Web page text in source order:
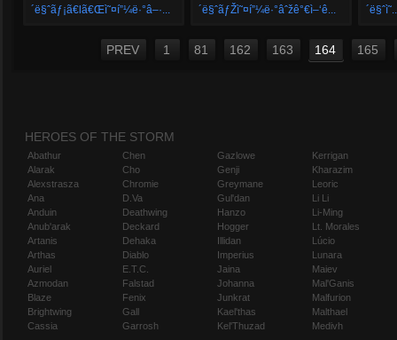
´ë§ˆãƒ¡ã€lã€Œì˜¤í”¼ë·°â–·...
´ë§ˆãƒŽì˜¤í”¼ë·°âˆžê°€ì–‘ê...
PREV 1 81 162 163 164 165
HEROES OF THE STORM
Abathur
Alarak
Alexstrasza
Ana
Anduin
Anub'arak
Artanis
Arthas
Auriel
Azmodan
Blaze
Brightwing
Cassia
Chen
Cho
Chromie
D.Va
Deathwing
Deckard
Dehaka
Diablo
E.T.C.
Falstad
Fenix
Gall
Garrosh
Gazlowe
Genji
Greymane
Gul'dan
Hanzo
Hogger
Illidan
Imperius
Jaina
Johanna
Junkrat
Kael'thas
Kel'Thuzad
Kerrigan
Kharazim
Leoric
Li Li
Li-Ming
Lt. Morales
Lúcio
Lunara
Maiev
Mal'Ganis
Malfurion
Malthael
Medivh